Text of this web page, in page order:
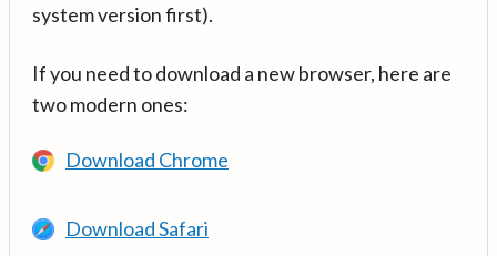
system version first).
If you need to download a new browser, here are
two modern ones:
Download Chrome
Download Safari